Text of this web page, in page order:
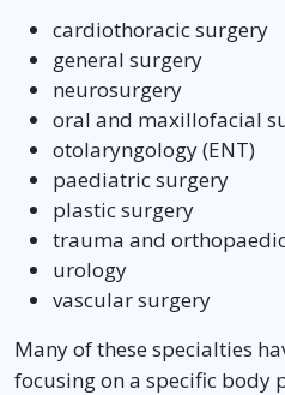
cardiothoracic surgery
general surgery
neurosurgery
oral and maxillofacial
otolaryngology (ENT)
paediatric surgery
plastic surgery
trauma and
urology
vascular surgery
Many of these specialties
focusing on a specific body